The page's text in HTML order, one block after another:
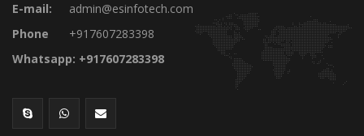
E-mail:
admin@esinfotech.com
Phone
+917607283398
Whatsapp: +917607283398